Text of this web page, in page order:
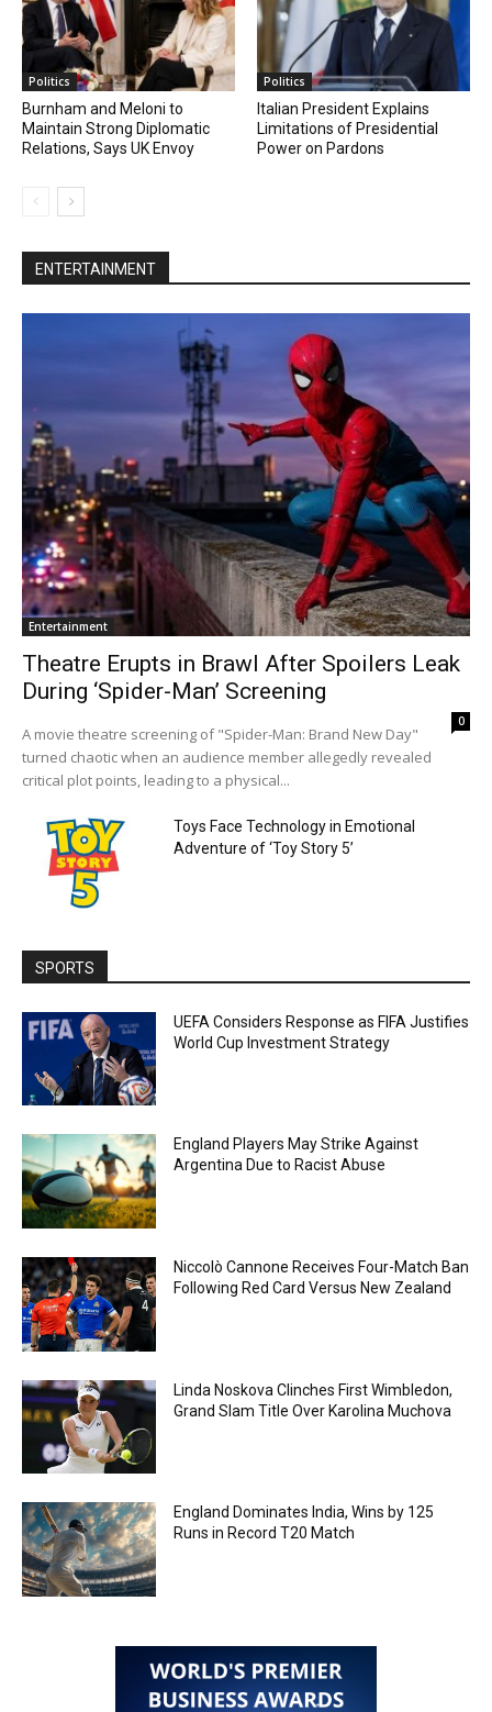
Politics
Burnham and Meloni to
Maintain Strong Diplomatic
Relations, Says UK Envoy
Politics
Italian President Explains
Limitations of Presidential
Power on Pardons
ENTERTAINMENT
Entertainment
Theatre Erupts in Brawl After Spoilers Leak
During ‘Spider-Man’ Screening
0
A movie theatre screening of "Spider-Man: Brand New Day"
turned chaotic when an audience member allegedly revealed
critical plot points, leading to a physical...
Toys Face Technology in Emotional
Adventure of ‘Toy Story 5’
SPORTS
UEFA Considers Response as FIFA Justifies
World Cup Investment Strategy
England Players May Strike Against
Argentina Due to Racist Abuse
Niccolò Cannone Receives Four-Match Ban
Following Red Card Versus New Zealand
Linda Noskova Clinches First Wimbledon,
Grand Slam Title Over Karolina Muchova
England Dominates India, Wins by 125
Runs in Record T20 Match